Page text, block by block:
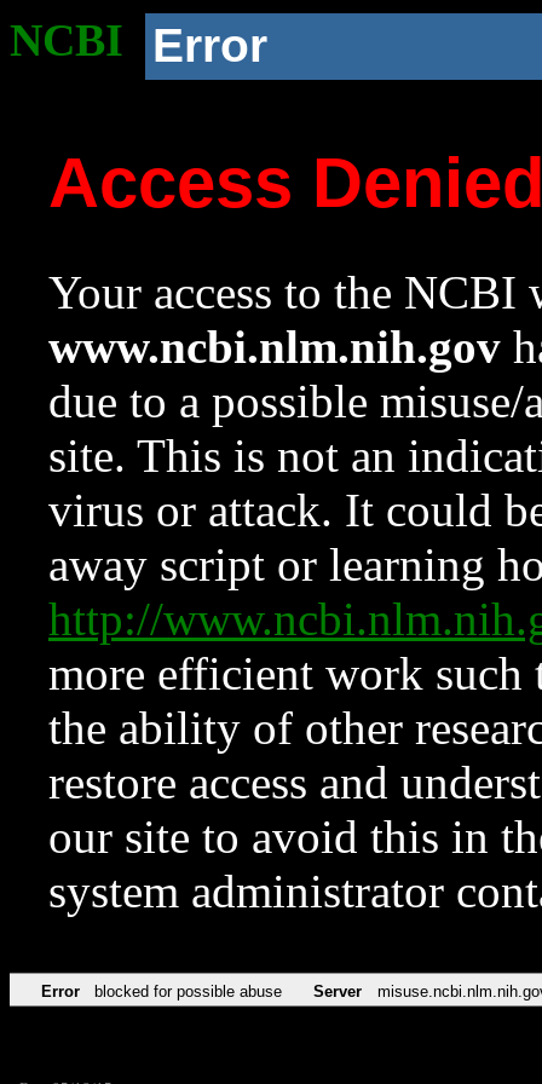
NCBI Error
Access
Your access to the NCBI
www.ncbi.nlm.nih.gov
due to a possible
site. This is not an
virus or attack. It could
away script or learning
http://
more efficient work such
the ability of other
restore access and
our site to avoid this in
system administrator
Error blocked for possible abuse Server